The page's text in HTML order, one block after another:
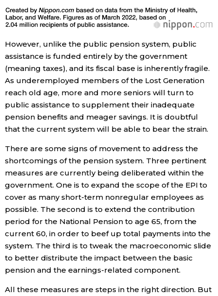
However, unlike the public pension system, public
assistance is funded entirely by the government
(meaning taxes), and its fiscal base is inherently fragile.
As underemployed members of the Lost Generation
reach old age, more and more seniors will turn to
public assistance to supplement their inadequate
pension benefits and meager savings. It is doubtful
that the current system will be able to bear the strain.
There are some signs of movement to address the
shortcomings of the pension system. Three pertinent
measures are currently being deliberated within the
government. One is to expand the scope of the EPI to
cover as many short-term nonregular employees as
possible. The second is to extend the contribution
period for the National Pension to age 65, from the
current 60, in order to beef up total payments into the
system. The third is to tweak the macroeconomic slide
to better distribute the impact between the basic
pension and the earnings-related component.
All these measures are steps in the right direction. But